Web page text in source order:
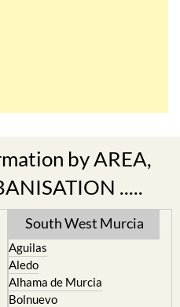
by AREA,
.....
South West Murcia
Aguilas
Aledo
Alhama de Murcia
Bolnuevo